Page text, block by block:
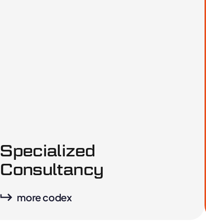
Specialized
Consultancy
more codex